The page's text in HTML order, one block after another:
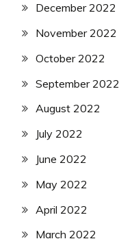
December 2022
November 2022
October 2022
September 2022
August 2022
July 2022
June 2022
May 2022
April 2022
March 2022